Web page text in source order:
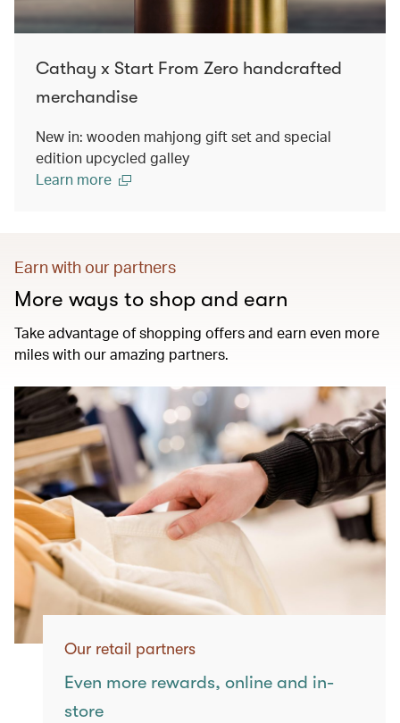
Cathay x Start From Zero handcrafted
merchandise
New in: wooden mahjong gift set and special
edition upcycled galley
Learn more
Earn with our partners
More ways to shop and earn
Take advantage of shopping offers and earn even more
miles with our amazing partners.
Our retail partners
Even more rewards, online and in-
store